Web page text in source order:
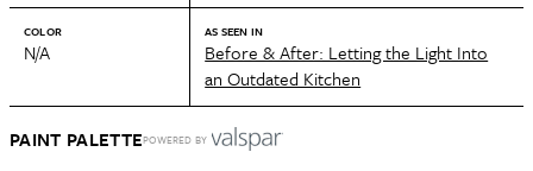
COLOR
N/A
AS SEEN IN
Before & After: Letting the Light Into
an Outdated Kitchen
PAINT PALETTEPOWERED BY